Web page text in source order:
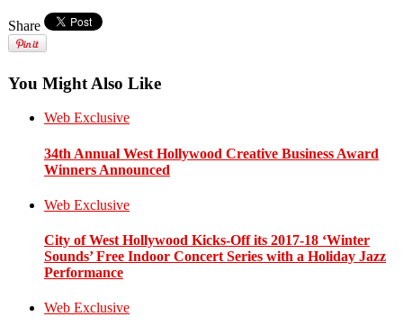
Share
You Might Also Like
Web Exclusive
34th Annual West Hollywood Creative Business Award
Winners Announced
Web Exclusive
City of West Hollywood Kicks-Off its 2017-18 ‘Winter
Sounds’ Free Indoor Concert Series with a Holiday Jazz
Performance
Web Exclusive